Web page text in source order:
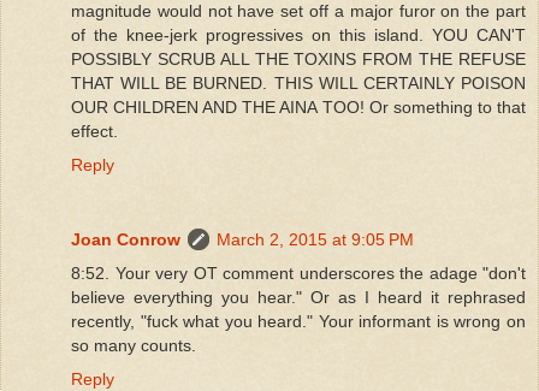
magnitude would not have set off a major furor on the part
of the knee-jerk progressives on this island. YOU CAN'T
POSSIBLY SCRUB ALL THE TOXINS FROM THE REFUSE
THAT WILL BE BURNED. THIS WILL CERTAINLY POISON
OUR CHILDREN AND THE AINA TOO! Or something to that
effect.
Reply
Joan Conrow
March 2, 2015 at 9:05 PM
8:52. Your very OT comment underscores the adage "don't
believe everything you hear." Or as I heard it rephrased
recently, "fuck what you heard." Your informant is wrong on
so many counts.
Reply